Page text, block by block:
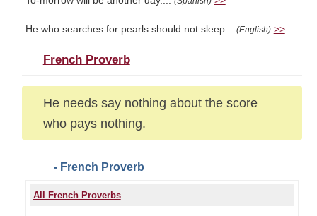
He who searches for pearls should not sleep... (English) >>
French Proverb
He needs say nothing about the score
who pays nothing.
- French Proverb
All French Proverbs